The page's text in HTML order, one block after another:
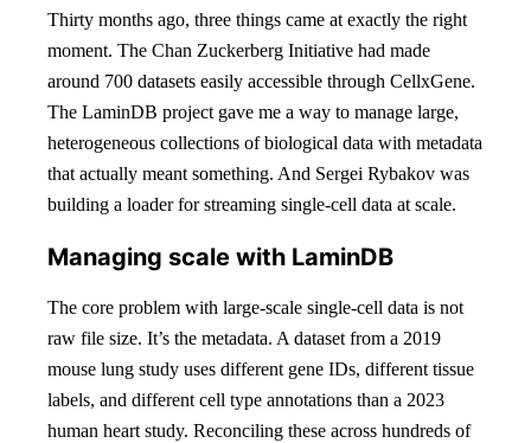
Thirty months ago, three things came at exactly the right
moment. The Chan Zuckerberg Initiative had made
around 700 datasets easily accessible through CellxGene.
The LaminDB project gave me a way to manage large,
heterogeneous collections of biological data with metadata
that actually meant something. And Sergei Rybakov was
building a loader for streaming single-cell data at scale.
Managing scale with LaminDB
The core problem with large-scale single-cell data is not
raw file size. It’s the metadata. A dataset from a 2019
mouse lung study uses different gene IDs, different tissue
labels, and different cell type annotations than a 2023
human heart study. Reconciling these across hundreds of